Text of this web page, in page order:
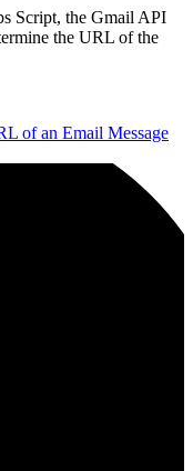
Script, the Gmail API
the URL of the
of an Email Message